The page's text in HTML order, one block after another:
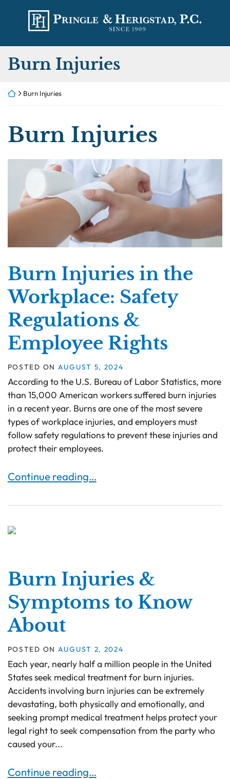
content
Return home
Category:
Burn Injuries
Return home
Burn Injuries
Category:
Burn Injuries
Burn Injuries in the
Workplace: Safety
Regulations &
Employee Rights
POSTED ON AUGUST 5, 2024
According to the U.S. Bureau of Labor Statistics, more
than 15,000 American workers suffered burn injuries
in a recent year. Burns are one of the most severe
types of workplace injuries, and employers must
follow safety regulations to prevent these injuries and
protect their employees.
Burn Injuries in the Workplace: Safety
Continue reading…
Burn Injuries &
Symptoms to Know
About
POSTED ON AUGUST 2, 2024
Each year, nearly half a million people in the United
States seek medical treatment for burn injuries.
Accidents involving burn injuries can be extremely
devastating, both physically and emotionally, and
seeking prompt medical treatment helps protect your
legal right to seek compensation from the party who
caused your...
Burn Injuries & Symptoms to Know About
Continue reading…